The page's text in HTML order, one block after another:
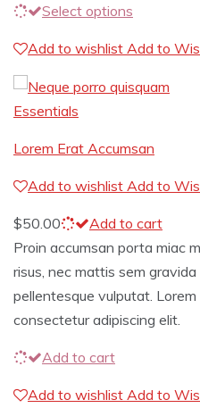
Select options
Add to wishlist Add to
Essentials
Lorem Erat Accumsan
Add to wishlist Add to
$50.00
Add to cart
Proin accumsan porta miac
risus, nec mattis sem
pellentesque vulputat.
consectetur adipiscing elit.
Add to cart
Add to wishlist Add to